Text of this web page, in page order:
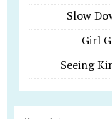
Slow
Girl
Seeing